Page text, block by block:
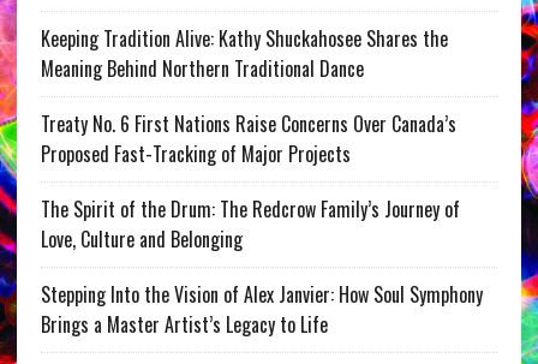
Keeping Tradition Alive: Kathy Shuckahosee Shares the
Meaning Behind Northern Traditional Dance
Treaty No. 6 First Nations Raise Concerns Over Canada’s
Proposed Fast-Tracking of Major Projects
The Spirit of the Drum: The Redcrow Family’s Journey of
Love, Culture and Belonging
Stepping Into the Vision of Alex Janvier: How Soul Symphony
Brings a Master Artist’s Legacy to Life